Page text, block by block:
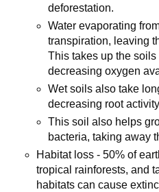
deforestation.
Water evaporating
transpiration, leaving
This takes up the soils
decreasing oxygen
Wet soils also take
decreasing root
This soil also helps
bacteria, taking away
Habitat loss - 50% of
tropical rainforests, and
habitats can cause